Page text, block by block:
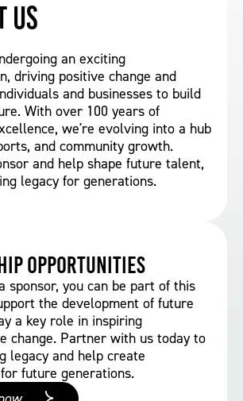
Us
an exciting
driving positive change and
and businesses to build
With over 100 years of
we're evolving into a hub
and community growth.
and help shape future talent,
legacy for generations.
Opportunities
sponsor, you can be part of this
the development of future
a key role in inspiring
change. Partner with us today to
legacy and help create
future generations.